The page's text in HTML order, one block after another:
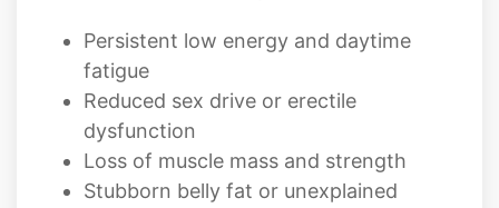
Persistent low energy and daytime
fatigue
Reduced sex drive or erectile
dysfunction
Loss of muscle mass and strength
Stubborn belly fat or unexplained